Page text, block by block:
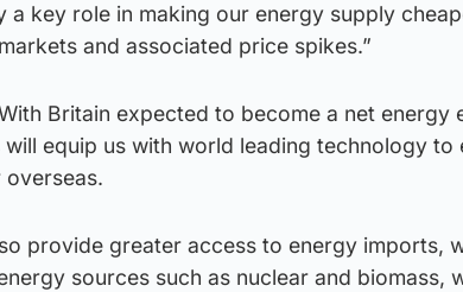
a key role in making our energy supply
and associated price spikes.”
Britain expected to become a net
will equip us with world leading technology
overseas.
provide greater access to energy imports,
sources such as nuclear and biomass,